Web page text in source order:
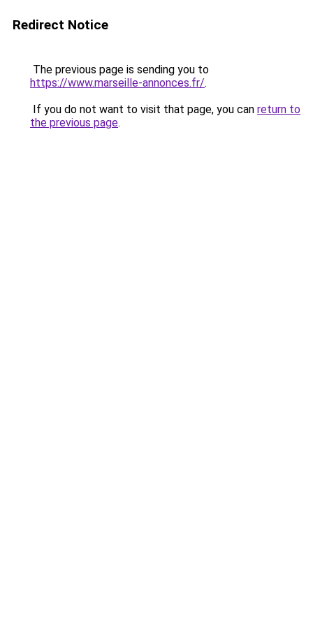
Redirect Notice
The previous page is sending you to
https://www.marseille-annonces.fr/.
If you do not want to visit that page, you can return to
the previous page.